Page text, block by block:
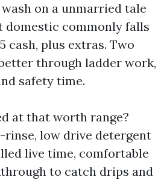
on a unmarried tale
domestic commonly falls
cash, plus extras. Two
through ladder work,
safety time.
at that worth range?
rinse, low drive detergent
live time, comfortable
to catch drips and